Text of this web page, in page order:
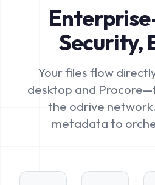
Security,
Your files flow
desktop and
the odrive
metadata to